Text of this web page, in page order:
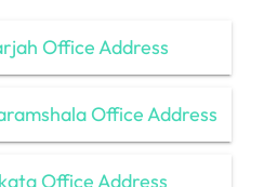
Office Address
Office Address
Office Address